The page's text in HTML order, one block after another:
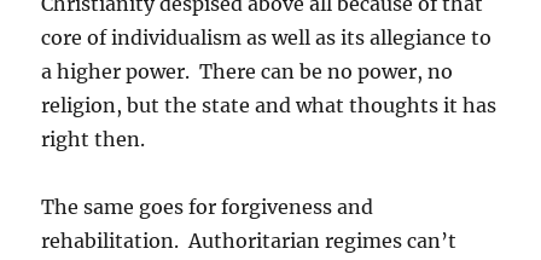
core of individualism as well as its allegiance to
a higher power. There can be no power, no
religion, but the state and what thoughts it has
right then.
The same goes for forgiveness and
rehabilitation. Authoritarian regimes can’t